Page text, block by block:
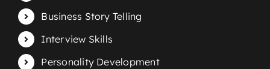
Business Story Telling
Interview Skills
Personality Development